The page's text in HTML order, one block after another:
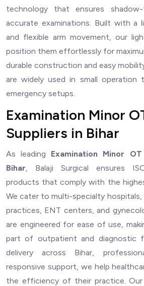
technology that ensures
accurate examinations. Built with a
and flexible arm movement, our
position them effortlessly for
durable construction and easy
are widely used in small operation
emergency setups.
Examination Minor
Suppliers in Bihar
As leading Examination Minor
Bihar, Balaji Surgical ensures
products that comply with the
We cater to multi-specialty hospitals,
practices, ENT centers, and
are engineered for ease of use,
part of outpatient and diagnostic
delivery across Bihar,
responsive support, we help
the efficiency of their practice.